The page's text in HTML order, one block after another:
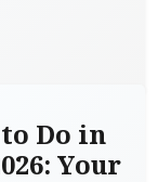
Do in
Your